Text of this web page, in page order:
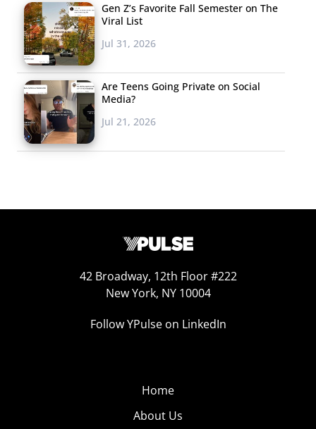
Gen Z’s Favorite Fall Semester on The
Viral List
Jul 31, 2026
Are Teens Going Private on Social
Media?
Jul 21, 2026
42 Broadway, 12th Floor #222
New York, NY 10004
Follow YPulse on LinkedIn
Home
About Us